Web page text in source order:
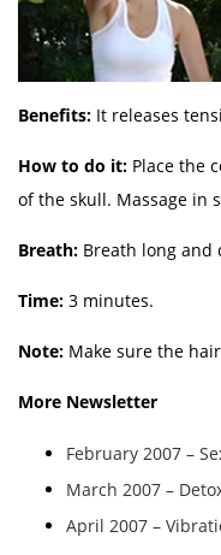
Benefits: It releases
How to do it: Place the
of the skull. Massage in
Breath: Breath long and
Time: 3 minutes.
Note: Make sure the
More Newsletter
February 2007 –
March 2007 –
April 2007 –